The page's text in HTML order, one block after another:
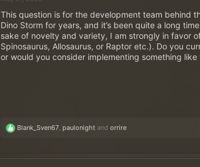
This question is for the development team behind
Dino Storm for years, and it’s been quite a long
sake of novelty and variety, I am strongly in favor
Spinosaurus, Allosaurus, or Raptor etc.). Do you
or would you consider implementing something
R
Blank_Sven67 paulonight and orrire